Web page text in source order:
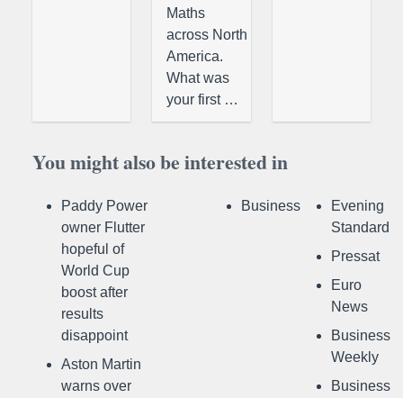
Maths
across North
America.
What was
your first …
You might also be interested in
Paddy Power
owner Flutter
hopeful of
World Cup
boost after
results
disappoint
Aston Martin
warns over
Business
Evening
Standard
Pressat
Euro
News
Business
Weekly
Business